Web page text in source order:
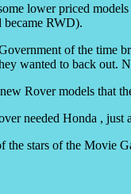
lower priced
became RWD).
of the time
wanted to back out.
Rover models that
needed Honda , just
the stars of the Movie